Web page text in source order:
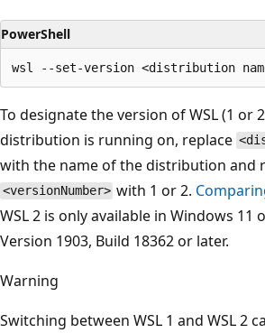
PowerShell
To designate the version of WSL (1 or
distribution is running on, replace
with the name of the distribution and
<versionNumber> with 1 or 2.
WSL 2 is only available in Windows 11
Version 1903, Build 18362 or later.
Warning
Switching between WSL 1 and WSL 2